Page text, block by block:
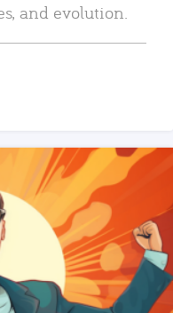
and evolution.